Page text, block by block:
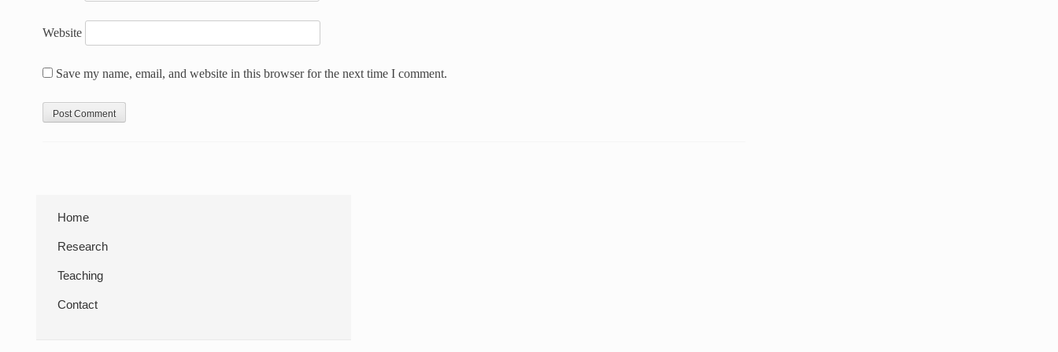
Website
Save my name, email, and website in this browser for the next time I comment.
Home
Research
Teaching
Contact